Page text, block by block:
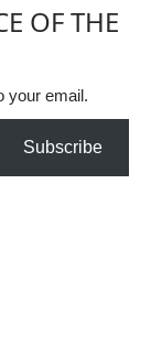
OF THE
your email.
Subscribe